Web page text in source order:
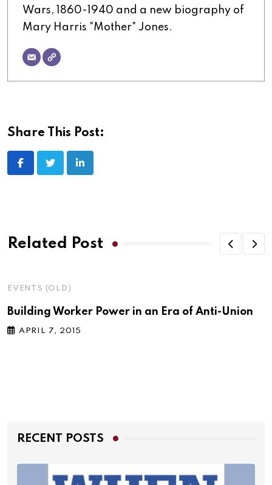
Wars, 1860-1940 and a new biography of
Mary Harris "Mother" Jones.
Share This Post:
LinkedIn
Related Post
EVENTS (OLD)
Building Worker Power in an Era of Anti-Union
APRIL 7, 2015
RECENT POSTS